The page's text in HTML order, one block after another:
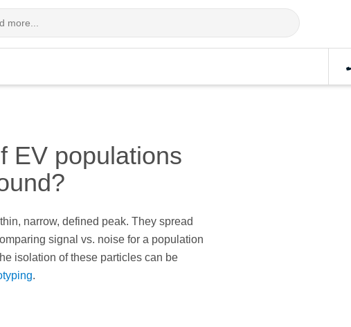
EV populations
narrow, defined peak. They spread
signal vs. noise for a population
isolation of these particles can be
.